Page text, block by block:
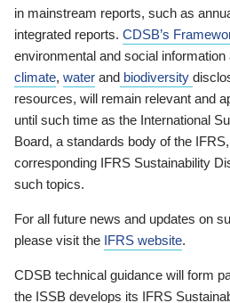
in mainstream reports, such as
integrated reports. CDSB’s
environmental and social
climate, water and biodiversity
resources, will remain relevant and
until such time as the International
Board, a standards body of the
corresponding IFRS Sustainability
such topics.
For all future news and updates on
please visit the IFRS website.
CDSB technical guidance will form
the ISSB develops its IFRS